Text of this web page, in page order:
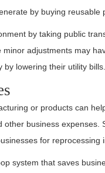
by buying reusable
by taking public
adjustments may
lowering their utility bills.
or products can
business expenses.
for reprocessing
system that saves